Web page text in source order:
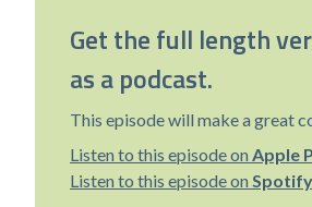
Get the full length
as a podcast.
This episode will make a great
Listen to this episode on Apple
Listen to this episode on Spotify